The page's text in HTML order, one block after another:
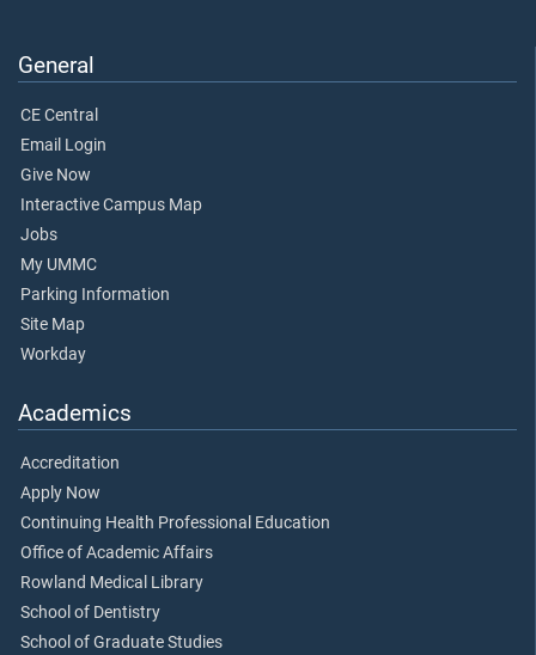
General
CE Central
Email Login
Give Now
Interactive Campus Map
Jobs
My UMMC
Parking Information
Site Map
Workday
Academics
Accreditation
Apply Now
Continuing Health Professional Education
Office of Academic Affairs
Rowland Medical Library
School of Dentistry
School of Graduate Studies